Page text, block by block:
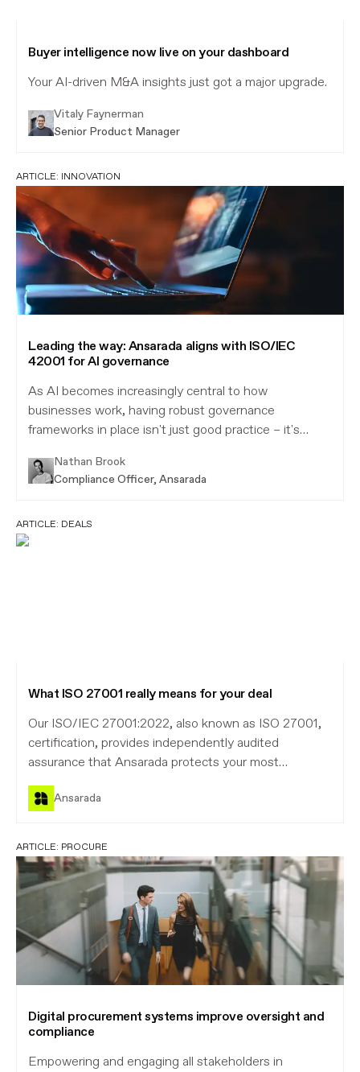
Buyer intelligence now live on your dashboard
Your AI-driven M&A insights just got a major upgrade.
Vitaly Faynerman
Senior Product Manager
ARTICLE: INNOVATION
Leading the way: Ansarada aligns with ISO/IEC
42001 for AI governance
As AI becomes increasingly central to how
businesses work, having robust governance
frameworks in place isn't just good practice – it's
Nathan Brook
Compliance Officer, Ansarada
ARTICLE: DEALS
What ISO 27001 really means for your deal
Our ISO/IEC 27001:2022, also known as ISO 27001,
certification, provides independently audited
assurance that Ansarada protects your most
sensitive information.
Ansarada
ARTICLE: PROCURE
Digital procurement systems improve oversight and
compliance
Empowering and engaging all stakeholders in